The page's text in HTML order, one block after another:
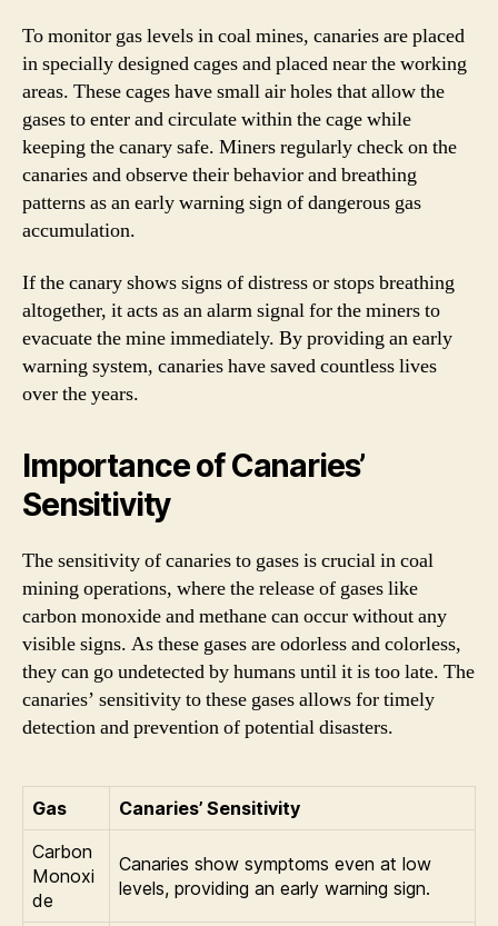
To monitor gas levels in coal mines, canaries are placed
in specially designed cages and placed near the working
areas. These cages have small air holes that allow the
gases to enter and circulate within the cage while
keeping the canary safe. Miners regularly check on the
canaries and observe their behavior and breathing
patterns as an early warning sign of dangerous gas
accumulation.
If the canary shows signs of distress or stops breathing
altogether, it acts as an alarm signal for the miners to
evacuate the mine immediately. By providing an early
warning system, canaries have saved countless lives
over the years.
Importance of Canaries’
Sensitivity
The sensitivity of canaries to gases is crucial in coal
mining operations, where the release of gases like
carbon monoxide and methane can occur without any
visible signs. As these gases are odorless and colorless,
they can go undetected by humans until it is too late. The
canaries’ sensitivity to these gases allows for timely
detection and prevention of potential disasters.
Gas
Canaries’ Sensitivity
Carbon
Monoxi
de
Canaries show symptoms even at low
levels, providing an early warning sign.